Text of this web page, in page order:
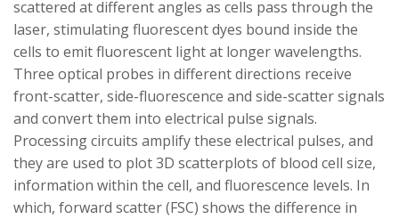
scattered at different angles as cells pass through the
laser, stimulating fluorescent dyes bound inside the
cells to emit fluorescent light at longer wavelengths.
Three optical probes in different directions receive
front-scatter, side-fluorescence and side-scatter signals
and convert them into electrical pulse signals.
Processing circuits amplify these electrical pulses, and
they are used to plot 3D scatterplots of blood cell size,
information within the cell, and fluorescence levels. In
which, forward scatter (FSC) shows the difference in